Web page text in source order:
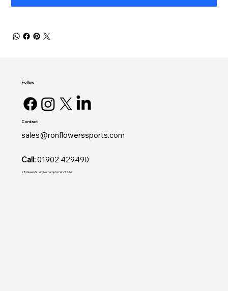
Contact
sales@ronflowerssports.com
Call:01902 429490
28 Queen St, Wolverhampton WV1 3JW
Follow